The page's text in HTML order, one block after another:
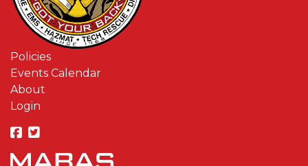
Policies
Events Calendar
About
Login